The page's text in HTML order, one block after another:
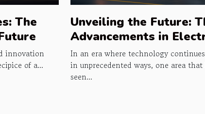
The
innovation
of a...
Unveiling the Future:
Advancements in
Bikes
In an era where technology
in unprecedented ways, one area that
seen...